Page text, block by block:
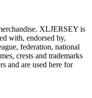
XLJERSEY is
with, endorsed by,
federation, national
crests and trademarks
and are used here for